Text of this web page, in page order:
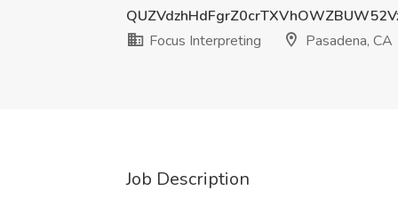
Focus Interpreting
Pasadena, CA
Job Description